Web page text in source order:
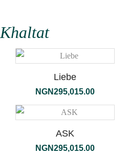
Khaltat
Liebe
NGN295,015.00
ASK
NGN295,015.00